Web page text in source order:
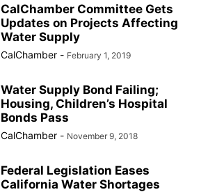
CalChamber Committee Gets
Updates on Projects Affecting
Water Supply
CalChamber - February 1, 2019
Water Supply Bond Failing;
Housing, Children’s Hospital
Bonds Pass
CalChamber - November 9, 2018
Federal Legislation Eases
California Water Shortages